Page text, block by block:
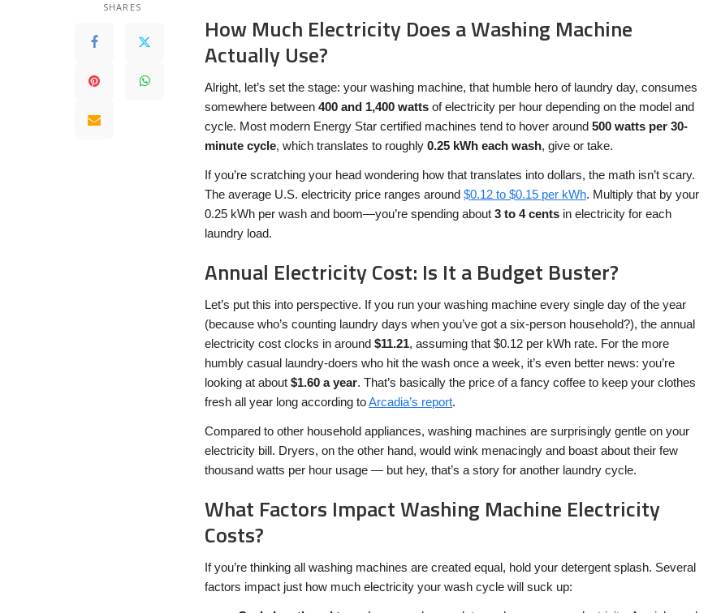
SHARES
How Much Electricity Does a Washing Machine
Actually Use?
Alright, let’s set the stage: your washing machine, that humble hero of laundry day, consumes
somewhere between 400 and 1,400 watts of electricity per hour depending on the model and
cycle. Most modern Energy Star certified machines tend to hover around 500 watts per 30-
minute cycle, which translates to roughly 0.25 kWh each wash, give or take.
If you’re scratching your head wondering how that translates into dollars, the math isn’t scary.
The average U.S. electricity price ranges around $0.12 to $0.15 per kWh. Multiply that by your
0.25 kWh per wash and boom—you’re spending about 3 to 4 cents in electricity for each
laundry load.
Annual Electricity Cost: Is It a Budget Buster?
Let’s put this into perspective. If you run your washing machine every single day of the year
(because who’s counting laundry days when you’ve got a six-person household?), the annual
electricity cost clocks in around $11.21, assuming that $0.12 per kWh rate. For the more
humbly casual laundry-doers who hit the wash once a week, it’s even better news: you’re
looking at about $1.60 a year. That’s basically the price of a fancy coffee to keep your clothes
fresh all year long according toArcadia’s report.
Compared to other household appliances, washing machines are surprisingly gentle on your
electricity bill. Dryers, on the other hand, would wink menacingly and boast about their few
thousand watts per hour usage — but hey, that’s a story for another laundry cycle.
What Factors Impact Washing Machine Electricity
Costs?
If you’re thinking all washing machines are created equal, hold your detergent splash. Several
factors impact just how much electricity your wash cycle will suck up: